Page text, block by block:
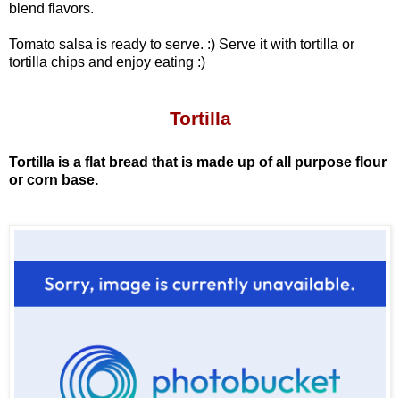
blend flavors.
Tomato salsa is ready to serve. :) Serve it with tortilla or
tortilla chips and enjoy eating :)
Tortilla
Tortilla is a flat bread that is made up of all purpose flour
or corn base.